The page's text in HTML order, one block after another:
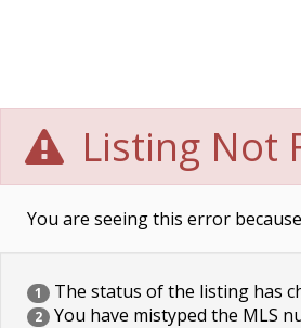
Listing Not
You are seeing this error
1 The status of the listing has
2 You have mistyped the MLS